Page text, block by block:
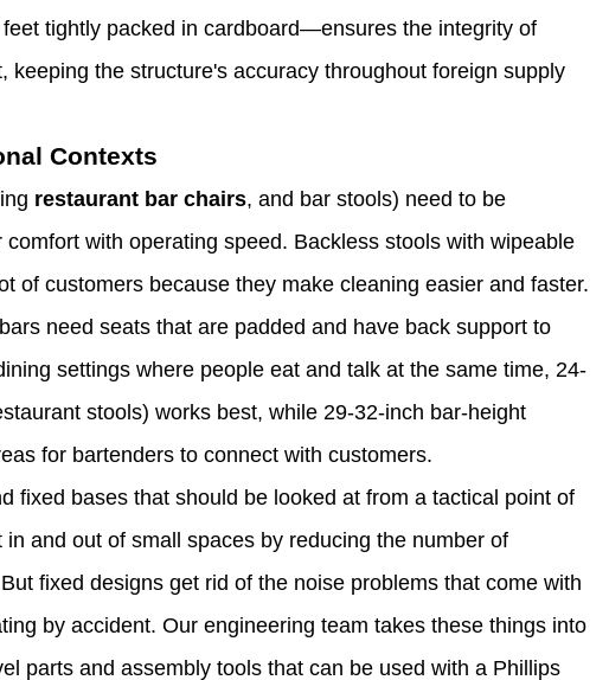
tightly packed in cardboard—ensures the integrity of
keeping the structure's accuracy throughout foreign supply
Contexts
restaurant bar chairs, and bar stools) need to be
with operating speed. Backless stools with wipeable
of customers because they make cleaning easier and faster.
need seats that are padded and have back support to
settings where people eat and talk at the same time, 24-
stools) works best, while 29-32-inch bar-height
for bartenders to connect with customers.
fixed bases that should be looked at from a tactical point of
and out of small spaces by reducing the number of
fixed designs get rid of the noise problems that come with
by accident. Our engineering team takes these things into
parts and assembly tools that can be used with a Phillips